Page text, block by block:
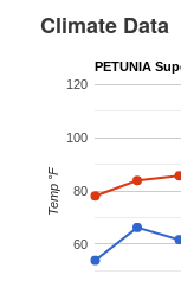
Climate Data
PETUNIA
60
80
100
120
Temp °F